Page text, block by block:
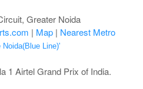
Greater Noida
| Map | Nearest Metro
Line)'
1 Airtel Grand Prix of India.